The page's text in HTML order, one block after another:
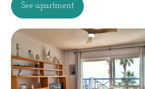
See apartment